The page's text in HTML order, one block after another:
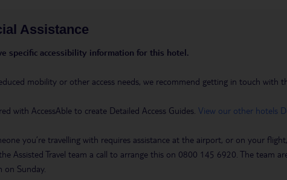
Assistance
specific accessibility information for this hotel.
mobility or other access needs, we recommend getting in touch with
with AccessAble to create Detailed Access Guides. View our other hotels
you’re travelling with requires assistance at the airport, or on your
Assisted Travel team a call to arrange this on 0800 145 6920. The team
on Sunday.